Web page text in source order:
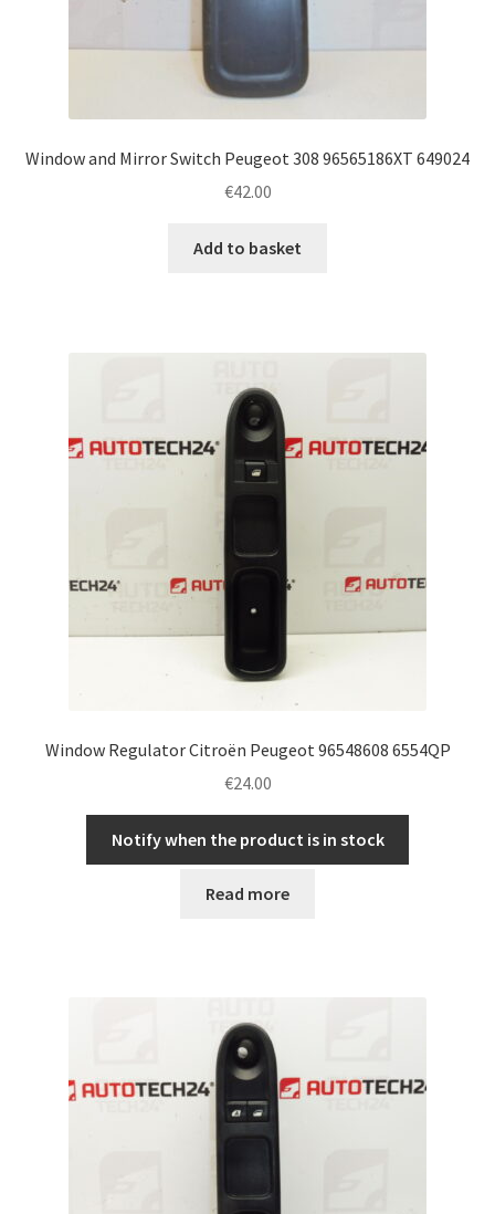
Window and Mirror Switch Peugeot 308 96565186XT 649024
€42.00
Add to basket
Window Regulator Citroën Peugeot 96548608 6554QP
€24.00
Notify when the product is in stock
Read more